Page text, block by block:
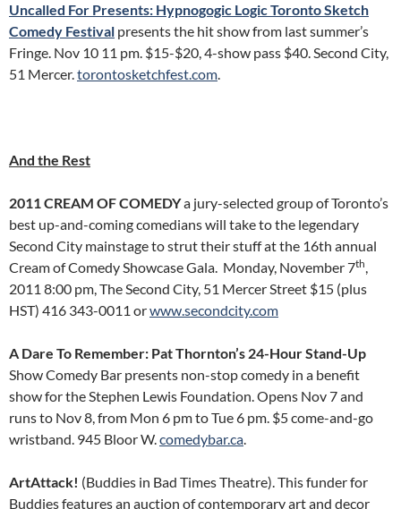
Uncalled For Presents: Hypnogogic LogicToronto Sketch
Comedy Festival presents the hit show from last summer’s
Fringe. Nov 10 11 pm. $15-$20, 4-show pass $40. Second City,
51 Mercer.torontosketchfest.com.
And the Rest
2011 CREAM OF COMEDYa jury-selected group of Toronto’s
best up-and-coming comedians will take to the legendary
Second City mainstage to strut their stuff at the 16th annual
Cream of Comedy Showcase Gala. Monday, November 7th,
2011 8:00 pm, The Second City, 51 Mercer Street $15 (plus
HST) 416 343-0011 orwww.secondcity.com
A Dare To Remember: Pat Thornton’s 24-Hour Stand-Up
Show Comedy Bar presents non-stop comedy in a benefit
show for the Stephen Lewis Foundation. Opens Nov 7 and
runs to Nov 8, from Mon 6 pm to Tue 6 pm. $5 come-and-go
wristband. 945 Bloor W.comedybar.ca.
ArtAttack! (Buddies in Bad Times Theatre). This funder for
Buddies features an auction of contemporary art and decor